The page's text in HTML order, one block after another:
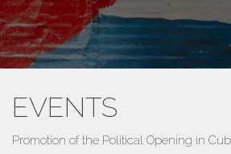
EVENTS
Promotion of the Political Opening in